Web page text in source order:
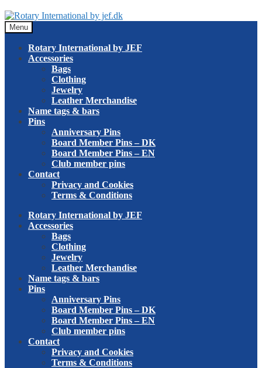
Skip
to
navigation
Skip
to
content
Menu
Rotary International by JEF
Accessories
Bags
Clothing
Jewelry
Leather Merchandise
Name tags & bars
Pins
Anniversary Pins
Board Member Pins – DK
Board Member Pins – EN
Club member pins
Contact
Privacy and Cookies
Terms & Conditions
Rotary International by JEF
Accessories
Bags
Clothing
Jewelry
Leather Merchandise
Name tags & bars
Pins
Anniversary Pins
Board Member Pins – DK
Board Member Pins – EN
Club member pins
Contact
Privacy and Cookies
Terms & Conditions